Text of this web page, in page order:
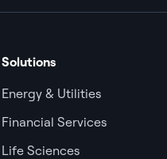
Solutions
Energy & Utilities
Financial Services
Life Sciences